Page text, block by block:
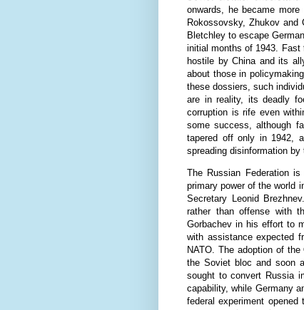
onwards, he became
Rokossovsky, Zhukov and
Bletchley to escape
initial months of 1943. Fast
hostile by China and its
about those in
these dossiers, such
are in reality, its deadly
corruption is rife even
some success, although
tapered off only in 1942,
spreading disinformation
The Russian Federation
primary power of the world
Secretary Leonid
rather than offense with
Gorbachev in his effort to
with assistance expected
NATO. The adoption of
the Soviet bloc and soon
sought to convert Russia
capability, while Germany
federal experiment